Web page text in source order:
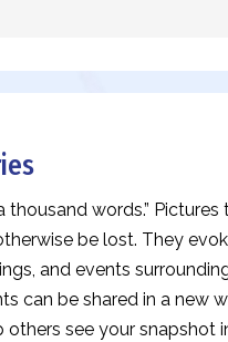
thousand words.”
be lost. They
and events
can be shared in a new
see your snapshot